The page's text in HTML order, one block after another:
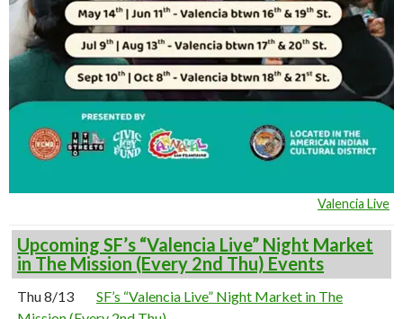
Valencia Live
Upcoming SF’s “Valencia Live” Night Market
in The Mission (Every 2nd Thu) Events
Thu 8/13
SF’s “Valencia Live” Night Market in The